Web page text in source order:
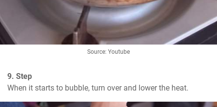
Source: Youtube
9. Step
When it starts to bubble, turn over and lower the heat.